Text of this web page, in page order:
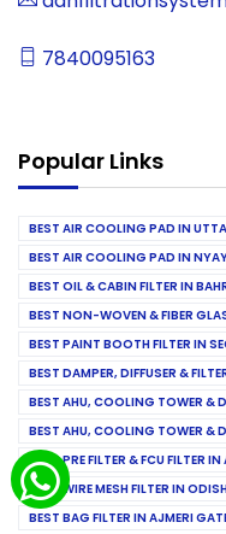
7840095163
Popular Links
BEST AIR COOLING PAD IN
BEST AIR COOLING PAD IN
BEST OIL & CABIN FILTER IN
BEST NON-WOVEN & FIBER
BEST PAINT BOOTH FILTER IN
BEST DAMPER, DIFFUSER &
BEST AHU, COOLING TOWER &
BEST AHU, COOLING TOWER &
BEST PRE FILTER & FCU FILTER
BEST WIRE MESH FILTER IN
BEST BAG FILTER IN AJMERI